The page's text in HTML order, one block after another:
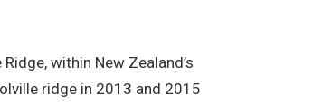
within New Zealand’s
ridge in 2013 and 2015